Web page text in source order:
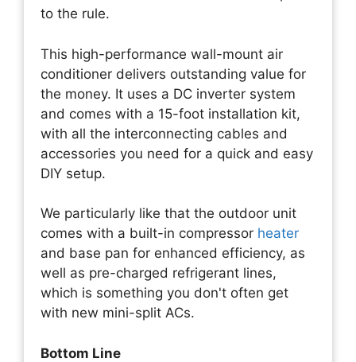
to the rule.
This high-performance wall-mount air
conditioner delivers outstanding value for
the money. It uses a DC inverter system
and comes with a 15-foot installation kit,
with all the interconnecting cables and
accessories you need for a quick and easy
DIY setup.
We particularly like that the outdoor unit
comes with a built-in compressor heater
and base pan for enhanced efficiency, as
well as pre-charged refrigerant lines,
which is something you don't often get
with new mini-split ACs.
Bottom Line